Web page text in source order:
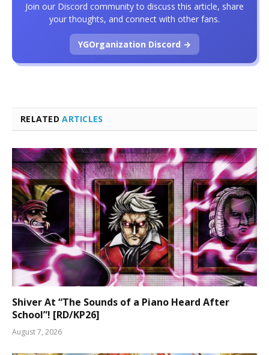
RELATEDARTICLES
Shiver At “The Sounds of a Piano Heard After
School”! [RD/KP26]
August 7, 2026
Join our Discord community to discuss this article, share
your thoughts, and connect with other fans.
YGOrganization Discord →